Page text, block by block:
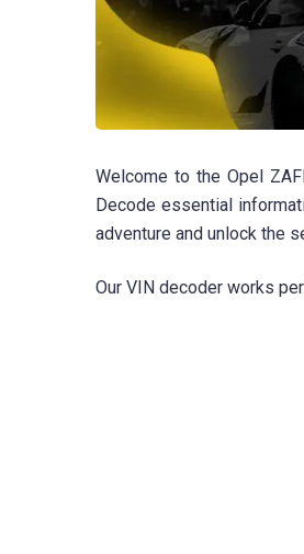
Welcome to the Opel
Decode essential
adventure and unlock the
Our VIN decoder works